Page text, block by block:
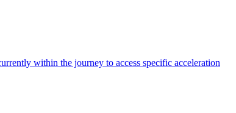
within the journey to access specific acceleration